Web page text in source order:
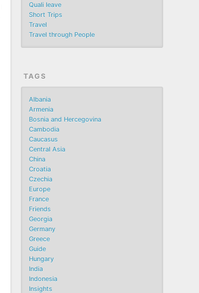
Quali leave
Short Trips
Travel
Travel through People
TAGS
Albania
Armenia
Bosnia and Hercegovina
Cambodia
Caucasus
Central Asia
China
Croatia
Czechia
Europe
France
Friends
Georgia
Germany
Greece
Guide
Hungary
India
Indonesia
Insights